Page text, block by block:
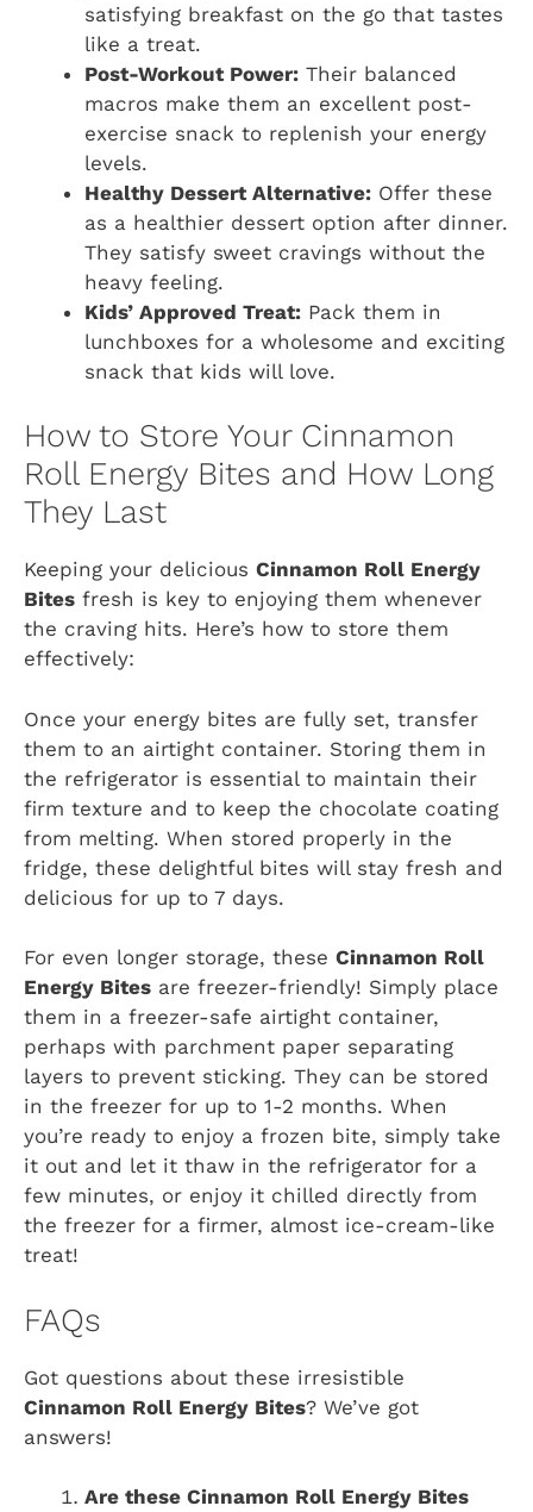
satisfying breakfast on the go that tastes
like a treat.
Post-Workout Power: Their balanced
macros make them an excellent post-
exercise snack to replenish your energy
levels.
Healthy Dessert Alternative: Offer these
as a healthier dessert option after dinner.
They satisfy sweet cravings without the
heavy feeling.
Kids’ Approved Treat: Pack them in
lunchboxes for a wholesome and exciting
snack that kids will love.
How to Store Your Cinnamon
Roll Energy Bites and How Long
They Last
Keeping your delicious Cinnamon Roll Energy
Bites fresh is key to enjoying them whenever
the craving hits. Here’s how to store them
effectively:
Once your energy bites are fully set, transfer
them to an airtight container. Storing them in
the refrigerator is essential to maintain their
firm texture and to keep the chocolate coating
from melting. When stored properly in the
fridge, these delightful bites will stay fresh and
delicious for up to 7 days.
For even longer storage, these Cinnamon Roll
Energy Bites are freezer-friendly! Simply place
them in a freezer-safe airtight container,
perhaps with parchment paper separating
layers to prevent sticking. They can be stored
in the freezer for up to 1-2 months. When
you’re ready to enjoy a frozen bite, simply take
it out and let it thaw in the refrigerator for a
few minutes, or enjoy it chilled directly from
the freezer for a firmer, almost ice-cream-like
treat!
FAQs
Got questions about these irresistible
Cinnamon Roll Energy Bites? We’ve got
answers!
Are these Cinnamon Roll Energy Bites